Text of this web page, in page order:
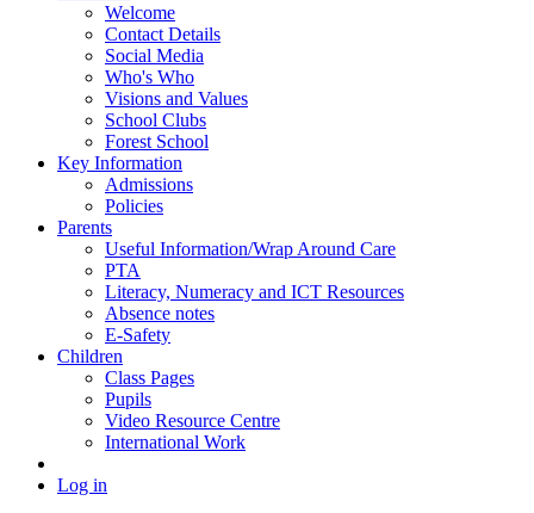
Welcome
Contact Details
Social Media
Who's Who
Visions and Values
School Clubs
Forest School
Key Information
Admissions
Policies
Parents
Useful Information/Wrap Around Care
PTA
Literacy, Numeracy and ICT Resources
Absence notes
E-Safety
Children
Class Pages
Pupils
Video Resource Centre
International Work
Log in